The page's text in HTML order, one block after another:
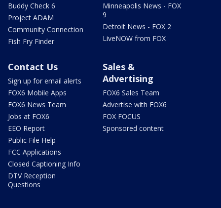
Buddy Check 6
Project ADAM
Community Connection
Fish Fry Finder
Minneapolis News - FOX
9
Detroit News - FOX 2
LiveNOW from FOX
Contact Us
Sign up for email alerts
FOX6 Mobile Apps
FOX6 News Team
Jobs at FOX6
EEO Report
Public File Help
FCC Applications
Closed Captioning Info
DTV Reception
Questions
Sales &
Advertising
FOX6 Sales Team
Advertise with FOX6
FOX FOCUS
Sponsored content